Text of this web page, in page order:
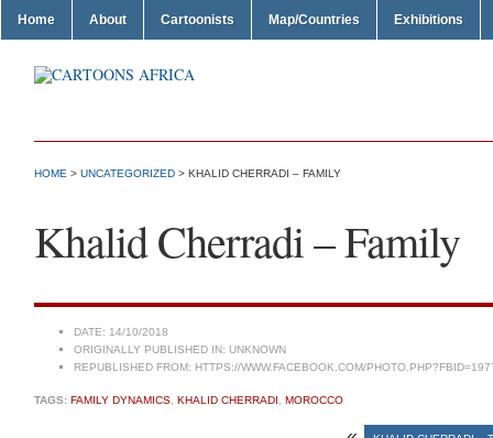
Home About Cartoonists Map/Countries Exhibitions
HOME > UNCATEGORIZED > KHALID CHERRADI – FAMILY
Khalid Cherradi – Family
DATE: 14/10/2018
ORIGINALLY PUBLISHED IN: UNKNOWN
REPUBLISHED FROM: HTTPS://WWW.FACEBOOK.COM/
TAGS: FAMILY DYNAMICS KHALID CHERRADI MOROCCO